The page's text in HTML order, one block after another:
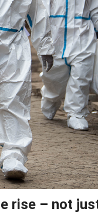
rise – not